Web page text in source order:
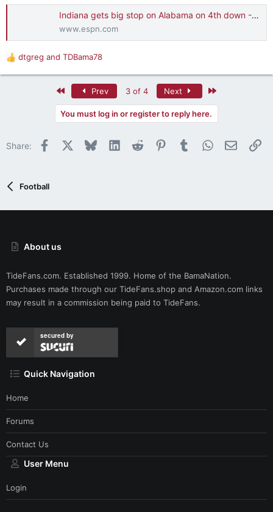
Indiana gets big stop on Alabama on 4th down - ESPN Video
www.espn.com
R
e
s
dtgreg and TDBama78
Prev 3 of 4 Next
You must log in or register to reply here.
Share: Facebook BlueskyLinkedInReddit PinterestTumblrWhatsApp
Email
Football
About us
TideFans.com. Established 1999. Home of the BamaNation.
Purchases made through our TideFans.shop and Amazon.com links
may result in a commission being paid to TideFans.
secured by
Quick Navigation
Home
Forums
Contact Us
User Menu
Login